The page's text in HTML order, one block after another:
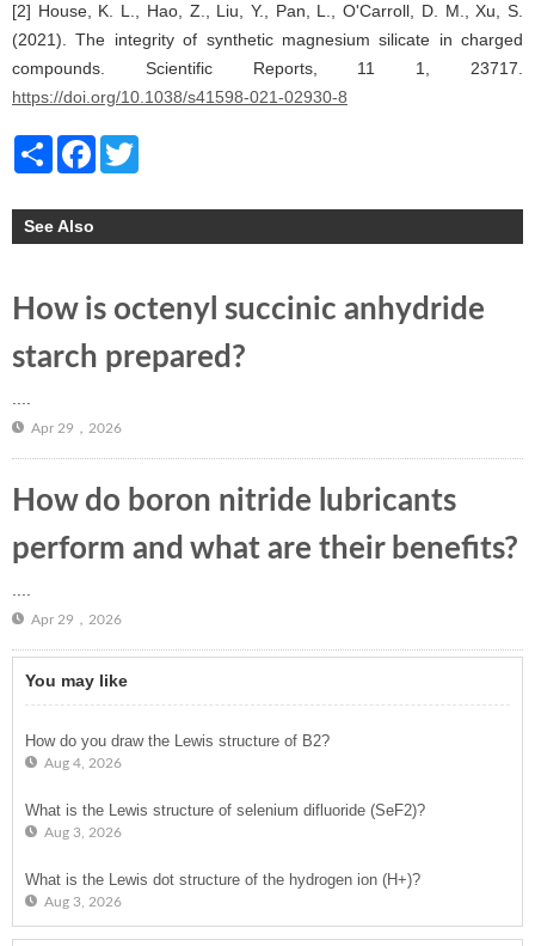
[2] House, K. L., Hao, Z., Liu, Y., Pan, L., O'Carroll, D. M., Xu, S.
(2021). The integrity of synthetic magnesium silicate in charged
compounds. Scientific Reports, 11 1, 23717.
https://doi.org/10.1038/s41598-021-02930-8
Share Facebook
See Also
How is octenyl succinic anhydride
starch prepared?
....
Apr 29，2026
How do boron nitride lubricants
perform and what are their benefits?
....
Apr 29，2026
You may like
How do you draw the Lewis structure of B2?
Aug 4, 2026
What is the Lewis structure of selenium difluoride (SeF2)?
Aug 3, 2026
What is the Lewis dot structure of the hydrogen ion (H+)?
Aug 3, 2026